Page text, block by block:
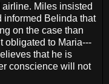
Miles insisted
informed Belinda that
on the case than
obligated to Maria---
that he is
conscience will not